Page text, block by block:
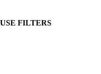
FILTERS